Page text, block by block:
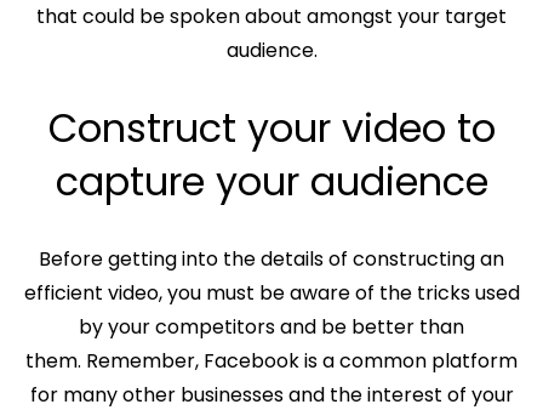
that could be spoken about amongst your target
audience.
Construct your video to
capture your audience
Before getting into the details of constructing an
efficient video, you must be aware of the tricks used
by your competitors and be better than
them. Remember, Facebook is a common platform
for many other businesses and the interest of your